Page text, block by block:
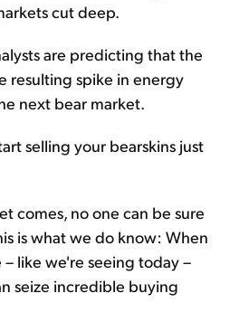
cut deep.
are predicting that the
resulting spike in energy
next bear market.
selling your bearskins just
comes, no one can be sure
is what we do know: When
like we're seeing today –
seize incredible buying